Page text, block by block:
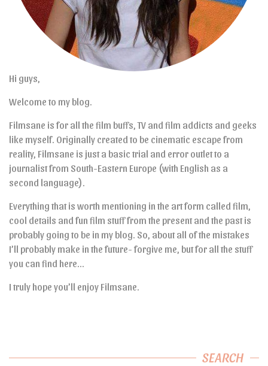
Hi guys,
Welcome to my blog.
Filmsane is for all the film buffs, TV and film addicts and geeks
like myself. Originally created to be cinematic escape from
reality, Filmsane is just a basic trial and error outlet to a
journalist from South-Eastern Europe (with English as a
second language).
Everything that is worth mentioning in the art form called film,
cool details and fun film stuff from the present and the past is
probably going to be in my blog. So, about all of the mistakes
I’ll probably make in the future- forgive me, but for all the stuff
you can find here…
I truly hope you’ll enjoy Filmsane.
SEARCH